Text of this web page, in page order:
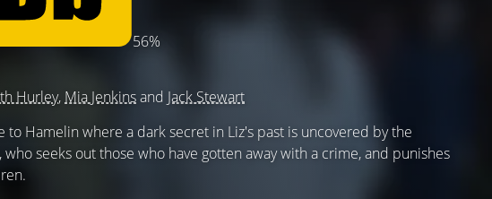
56%
Hurley, Mia Jenkinsand Jack Stewart
to Hamelin where a dark secret in Liz's past is uncovered by the
seeks out those who have gotten away with a crime, and punishes